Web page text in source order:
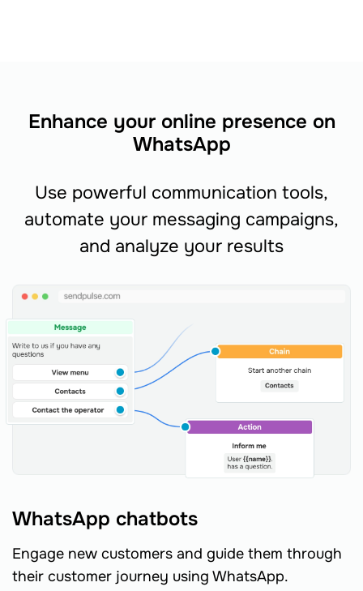
Enhance your online presence on
WhatsApp
Use powerful communication tools,
automate your messaging campaigns,
and analyze your results
WhatsApp chatbots
Engage new customers and guide them through
their customer journey using WhatsApp.